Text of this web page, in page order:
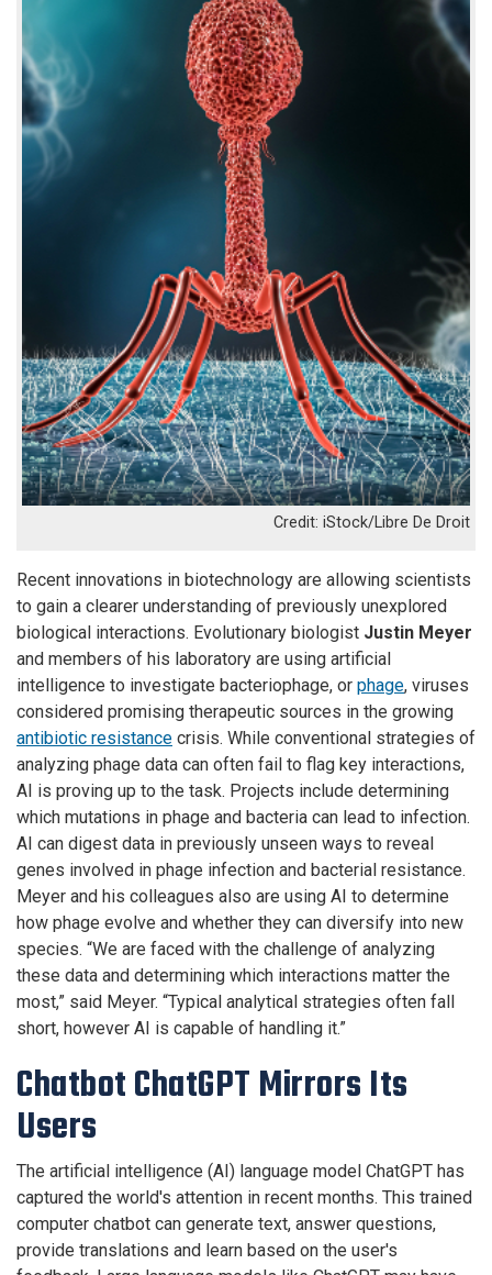
iStock/Libre De Droit
Recent innovations in biotechnology are allowing scientists
to gain a clearer understanding of previously unexplored
biological interactions. Evolutionary biologist Justin Meyer
and members of his laboratory are using artificial
intelligence to investigate bacteriophage, or phage, viruses
considered promising therapeutic sources in the growing
antibiotic resistance crisis. While conventional strategies of
analyzing phage data can often fail to flag key interactions,
AI is proving up to the task. Projects include determining
which mutations in phage and bacteria can lead to infection.
AI can digest data in previously unseen ways to reveal
genes involved in phage infection and bacterial resistance.
Meyer and his colleagues also are using AI to determine
how phage evolve and whether they can diversify into new
species. “We are faced with the challenge of analyzing
these data and determining which interactions matter the
most,” said Meyer. “Typical analytical strategies often fall
short, however AI is capable of handling it.”
Chatbot ChatGPT Mirrors Its
Users
The artificial intelligence (AI) language model ChatGPT has
captured the world's attention in recent months. This trained
computer chatbot can generate text, answer questions,
provide translations and learn based on the user's